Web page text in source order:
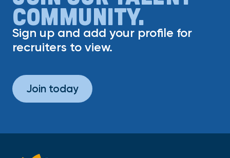
COMMUNITY.
Sign up and add your profile for
recruiters to view.
Join today